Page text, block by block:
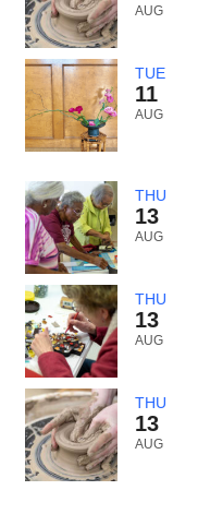
AUG
TUE
11
AUG
THU
13
AUG
THU
13
AUG
THU
13
AUG